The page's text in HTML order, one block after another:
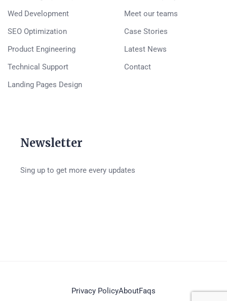
Wed Development
SEO Optimization
Product Engineering
Technical Support
Landing Pages Design
Meet our teams
Case Stories
Latest News
Contact
Newsletter
Sing up to get more every updates
Privacy PolicyAboutFaqs